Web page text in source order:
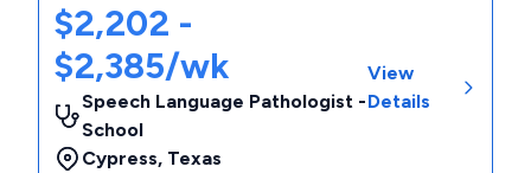
$2,202 -
$2,385/wk
Speech Language Pathologist -
School
Cypress, Texas
View
Details